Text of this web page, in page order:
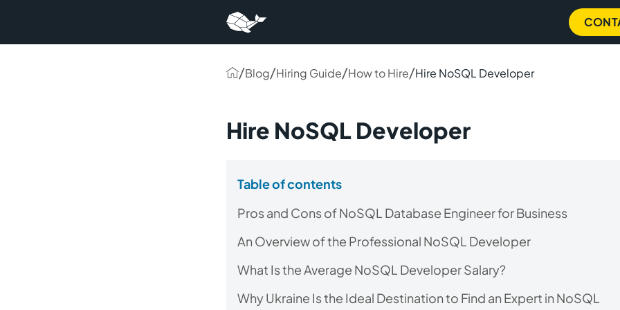
/Blog/Hiring Guide/How to Hire/Hire NoSQL Developer
Hire NoSQL Developer
Table of contents
Pros and Cons of NoSQL Database Engineer for Business
An Overview of the Professional NoSQL Developer
What Is the Average NoSQL Developer Salary?
Why Ukraine Is the Ideal Destination to Find an Expert in NoSQL